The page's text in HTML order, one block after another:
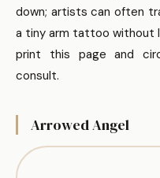
down; artists can often
a tiny arm tattoo without
print this page and
consult.
Arrowed Angel